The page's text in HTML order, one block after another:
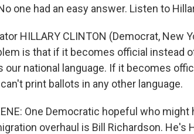
one had an easy answer. Listen to
HILLARY CLINTON (Democrat, New
is that if it becomes official instead
our national language. If it becomes
print ballots in any other language.
One Democratic hopeful who
overhaul is Bill Richardson. He's